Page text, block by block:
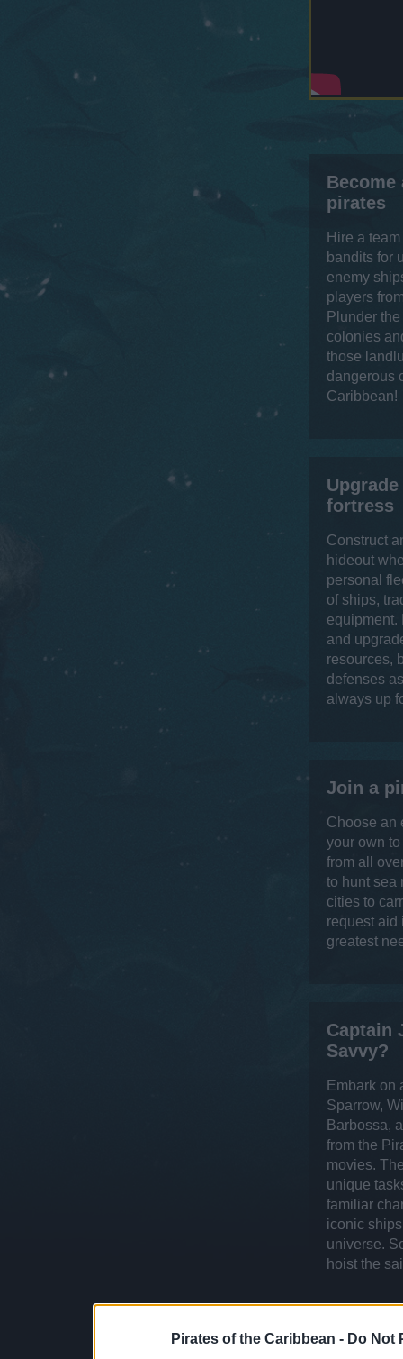
Pirates of the Caribbean - Do Not
Become
pirates
Hire a
bandits for
enemy
players
Plunder
colonies
those
dangerous
Caribbean!
fortress
Construct
hideout
personal
of ships,
equipment.
and
resources,
defenses
always up
Join a
Choose an
your own
from all
to hunt sea
cities to
request aid
greatest
Captain
Savvy?
Embark on
Sparrow,
Barbossa,
from the
movies.
unique
familiar
iconic
universe.
hoist the